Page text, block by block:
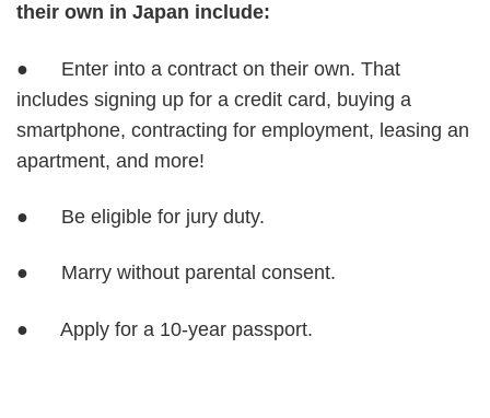
their own in Japan include:
● Enter into a contract on their own. That
includes signing up for a credit card, buying a
smartphone, contracting for employment, leasing an
apartment, and more!
● Be eligible for jury duty.
● Marry without parental consent.
● Apply for a 10-year passport.